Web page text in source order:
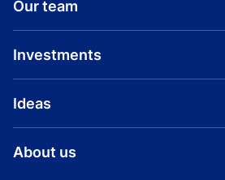
YES Bank
Our team
Investments
Ideas
About us